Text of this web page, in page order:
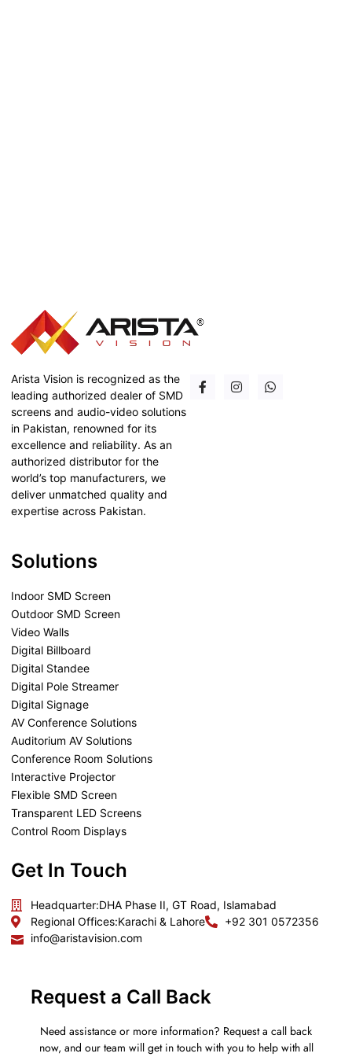
Arista Vision is recognized as the
leading authorized dealer of SMD
screens and audio-video solutions
in Pakistan, renowned for its
excellence and reliability. As an
authorized distributor for the
world’s top manufacturers, we
deliver unmatched quality and
expertise across Pakistan.
Solutions
Indoor SMD Screen
Outdoor SMD Screen
Video Walls
Digital Billboard
Digital Standee
Digital Pole Streamer
Digital Signage
AV Conference Solutions
Auditorium AV Solutions
Conference Room Solutions
Interactive Projector
Flexible SMD Screen
Transparent LED Screens
Control Room Displays
Get In Touch
Headquarter:DHA Phase II, GT Road, Islamabad
Regional Offices:Karachi & Lahore
+92 301 0572356
info@aristavision.com
Request a Call Back
Need assistance or more information? Request a call back
now, and our team will get in touch with you to help with all